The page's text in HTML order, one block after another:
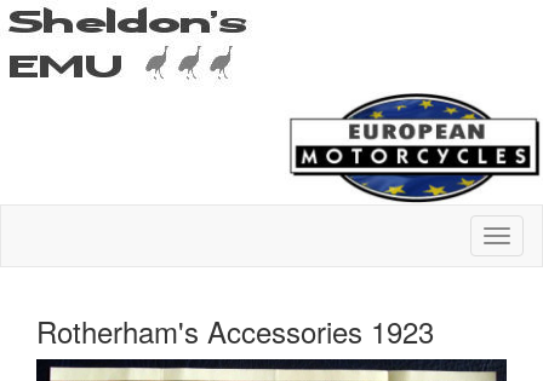
Rotherham's Accessories 1923